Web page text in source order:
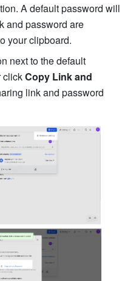
A default password will
and password are
your clipboard.
next to the default
click Copy Link and
link and password